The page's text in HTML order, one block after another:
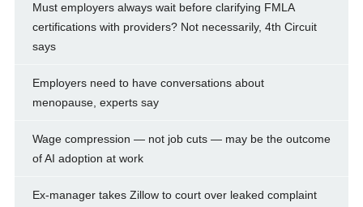
Must employers always wait before clarifying FMLA
certifications with providers? Not necessarily, 4th Circuit
says
Employers need to have conversations about
menopause, experts say
Wage compression — not job cuts — may be the outcome
of AI adoption at work
Ex-manager takes Zillow to court over leaked complaint